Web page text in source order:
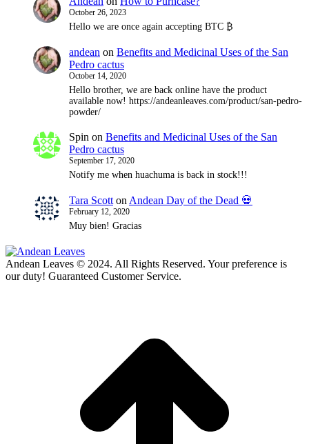
October 26, 2023
Hello we are once again accepting BTC ₿
andean on Benefits and Medicinal Uses of the San
Pedro cactus
October 14, 2020
Hello brother, we are back online have the product
available now! https://andeanleaves.com/product/san-pedro-
powder/
Spin on Benefits and Medicinal Uses of the San
Pedro cactus
September 17, 2020
Notify me when huachuma is back in stock!!!
Tara Scott on Andean Day of the Dead 💀
February 12, 2020
Muy bien! Gracias
Andean Leaves © 2024. All Rights Reserved. Your preference is
our duty! Guaranteed Customer Service.